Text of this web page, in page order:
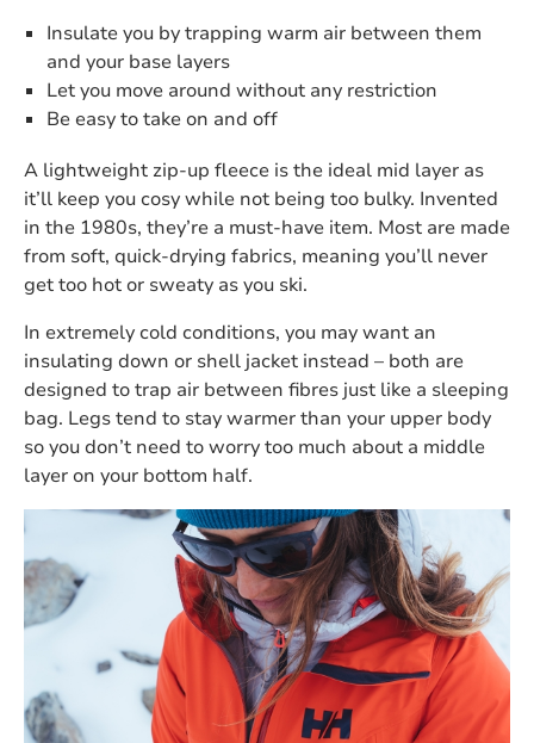
Insulate you by trapping warm air between them
and your base layers
Let you move around without any restriction
Be easy to take on and off
A lightweight zip-up fleece is the ideal mid layer as
it’ll keep you cosy while not being too bulky. Invented
in the 1980s, they’re a must-have item. Most are made
from soft, quick-drying fabrics, meaning you’ll never
get too hot or sweaty as you ski.
In extremely cold conditions, you may want an
insulating down or shell jacket instead – both are
designed to trap air between fibres just like a sleeping
bag. Legs tend to stay warmer than your upper body
so you don’t need to worry too much about a middle
layer on your bottom half.